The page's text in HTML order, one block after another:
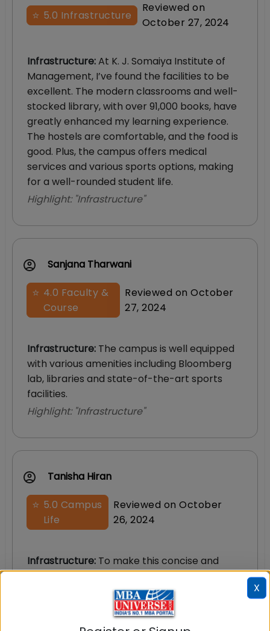
⭐ 5.0 Infrastructure
Reviewed on
October 27, 2024
Infrastructure:At K. J. Somaiya Institute of
Management, I’ve found the facilities to be
excellent. The modern classrooms and well-
stocked library, with over 91,000 books, have
greatly enhanced my learning experience.
The hostels are comfortable, and the food is
good. Plus, the campus offers medical
services and various sports options, making
for a well-rounded student life.
Highlight: "Infrastructure"
Sanjana Tharwani
⭐ 4.0 Faculty &
Course
Reviewed on October
27, 2024
Infrastructure: The campus is well equipped
with various amenities including Bloomberg
lab, libraries and state-of-the-art sports
facilities.
Highlight: "Infrastructure"
Tanisha Hiran
⭐ 5.0 Campus
Life
Reviewed on October
26, 2024
Infrastructure: To make this concise and
easy to read, here are some features: -
Chanakya library providing an exhaustive
range of books - The Bloomberg Lab for
finance enthusiasts to indulge in real-time
X